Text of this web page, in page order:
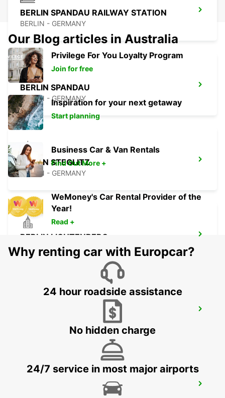
BERLIN SPANDAU RAILWAY STATION
BERLIN - GERMANY
BERLIN SPANDAU
BERLIN - GERMANY
BERLIN STEGLITZ
BERLIN - GERMANY
BERLIN LICHTENBERG
BERLIN - GERMANY
Our Blog articles in Australia
Privilege For You Loyalty Program
Join for free
Inspiration for your next getaway
Start planning
Business Car & Van Rentals
Find Out More +
WeMoney's Car Rental Provider of the
Year!
Read +
Why renting car with Europcar?
24 hour roadside assistance
No hidden charge
24/7 service in most major airports